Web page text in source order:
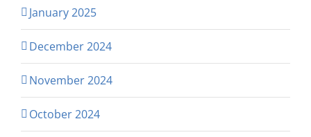
January 2025
December 2024
November 2024
October 2024